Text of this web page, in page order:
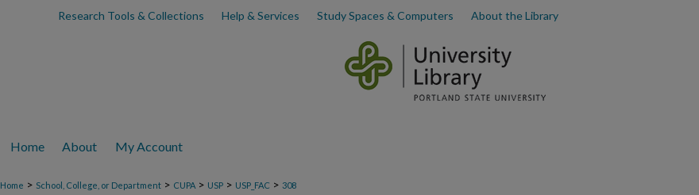
Research Tools & Collections Help & Services Study Spaces & Computers About the Library
Home About My Account
Home > School, College, or Department > CUPA > USP > USP_FAC > 308